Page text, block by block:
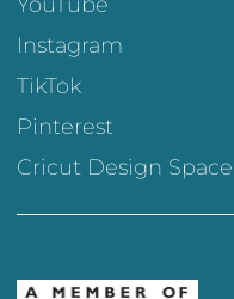
Instagram
TikTok
Pinterest
Cricut Design Space